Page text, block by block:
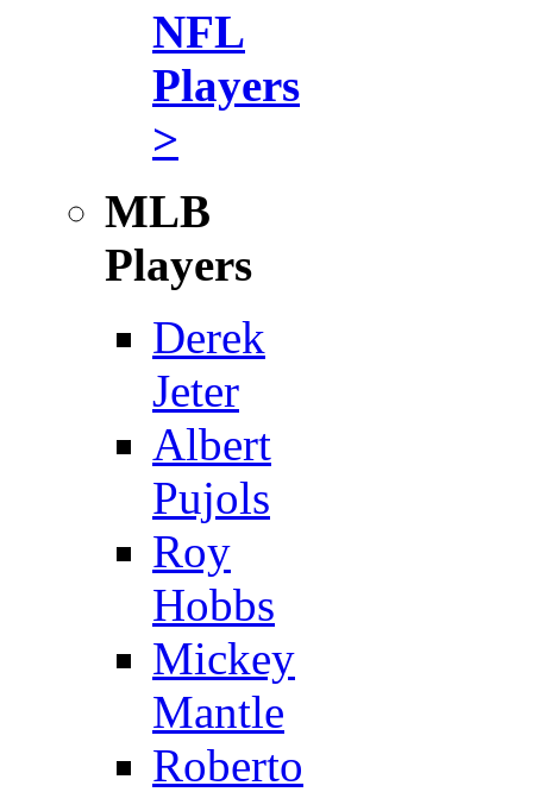
NFL
Players
>
MLB
Players
Derek
Jeter
Albert
Pujols
Roy
Hobbs
Mickey
Mantle
Roberto